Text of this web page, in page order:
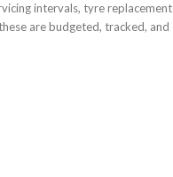
intervals, tyre replacement
are budgeted, tracked, and